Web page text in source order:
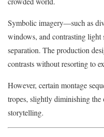
Symbolic imagery—such as
windows, and contrasting
separation. The production
contrasts without resorting to
However, certain montage
tropes, slightly diminishing
storytelling.